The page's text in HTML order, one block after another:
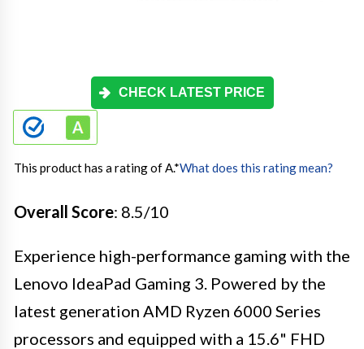
CHECK LATEST PRICE
This product has a rating of A.*What does this rating mean?
Overall Score: 8.5/10
Experience high-performance gaming with the
Lenovo IdeaPad Gaming 3. Powered by the
latest generation AMD Ryzen 6000 Series
processors and equipped with a 15.6" FHD